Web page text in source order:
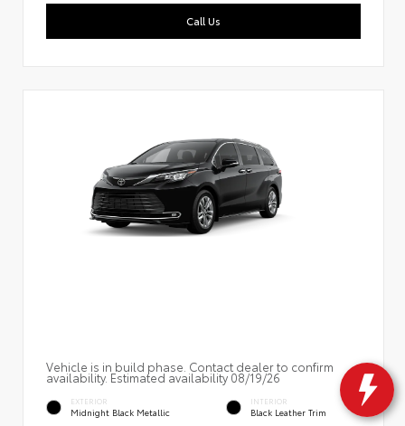
Call Us
Vehicle is in build phase. Contact dealer to confirm
availability. Estimated availability 08/19/26
EXTERIOR
Midnight Black Metallic
INTERIOR
Black Leather Trim